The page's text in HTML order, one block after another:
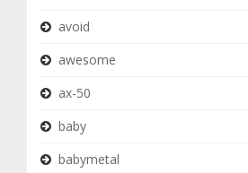
avoid
awesome
ax-50
baby
babymetal